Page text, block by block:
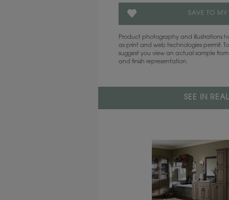
SAVE TO MY
Product photography and illustrations
as print and web technologies permit.
suggest you view an actual sample
and finish representation.
SEE IN